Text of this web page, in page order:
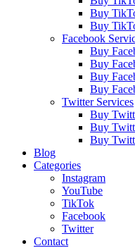
Buy
Buy
Facebook
Buy
Buy
Buy
Buy
Twitter Services
Buy
Buy
Buy
Blog
Categories
Instagram
YouTube
TikTok
Facebook
Twitter
Contact